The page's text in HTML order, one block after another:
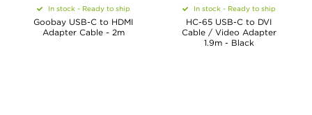
In stock - Ready to ship
Goobay USB-C to HDMI
Adapter Cable - 2m
In stock - Ready to ship
HC-65 USB-C to DVI
Cable / Video Adapter
1.9m - Black